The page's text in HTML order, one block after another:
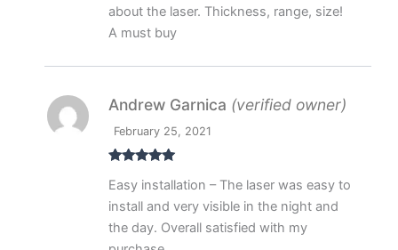
about the laser. Thickness, range, size!
A must buy
of 5
Andrew Garnica (verified owner)
February 25, 2021
Easy installation – The laser was easy to
install and very visible in the night and
the day. Overall satisfied with my